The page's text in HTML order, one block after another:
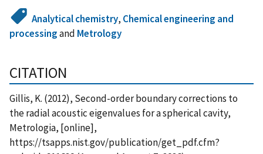
Analytical chemistry, Chemical engineering and
processingand Metrology
CITATION
Gillis, K. (2012), Second-order boundary corrections to
the radial acoustic eigenvalues for a spherical cavity,
Metrologia, [online],
https://tsapps.nist.gov/publication/get_pdf.cfm?